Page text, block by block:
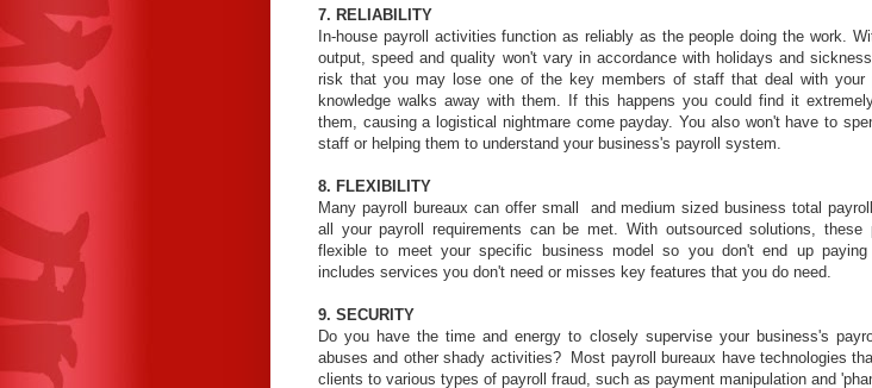
7. RELIABILITY
In-house payroll activities function as reliably as the people doing the work.
output, speed and quality won't vary in accordance with holidays and
risk that you may lose one of the key members of staff that deal with your
knowledge walks away with them. If this happens you could find it
them, causing a logistical nightmare come payday. You also won't have to
staff or helping them to understand your business's payroll system.
8. FLEXIBILITY
Many payroll bureaux can offer small and medium sized business total
all your payroll requirements can be met. With outsourced solutions, these
flexible to meet your specific business model so you don't end up
includes services you don't need or misses key features that you do need.
9. SECURITY
Do you have the time and energy to closely supervise your business's
abuses and other shady activities? Most payroll bureaux have technologies
clients to various types of payroll fraud, such as payment manipulation and